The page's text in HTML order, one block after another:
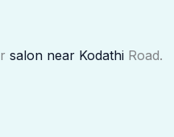
salon near KodathiRoad.